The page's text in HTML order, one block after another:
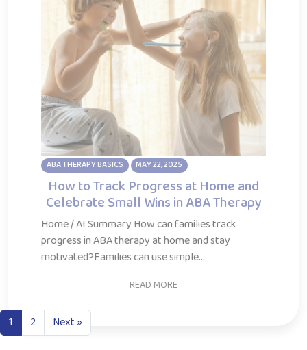
ABA THERAPY BASICS MAY 22, 2025
How to Track Progress at Home and
Celebrate Small Wins in ABA Therapy
Home / AI Summary How can families track
progress in ABA therapy at home and stay
motivated?Families can use simple...
READ MORE
1 2 Next »